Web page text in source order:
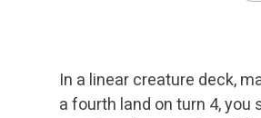
In a linear creature deck,
a fourth land on turn 4, you